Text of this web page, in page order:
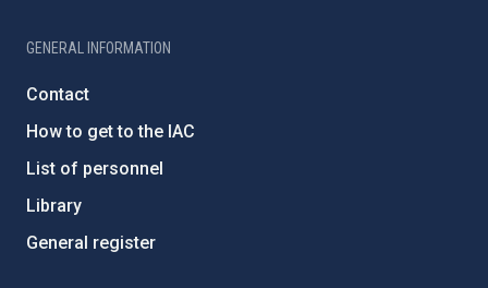
GENERAL INFORMATION
Contact
How to get to the IAC
List of personnel
Library
General register